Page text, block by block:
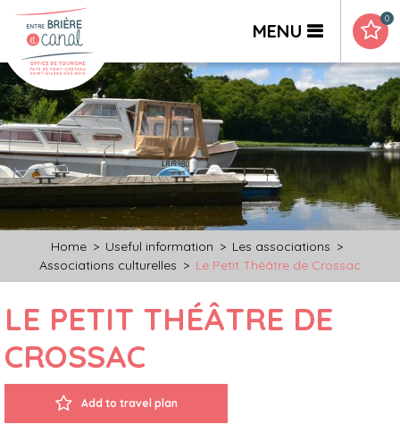
MENU
0
Home > Useful information > Les associations >
Associations culturelles > Le Petit Théâtre de Crossac
LE PETIT THÉÂTRE DE
CROSSAC
Add to travel plan